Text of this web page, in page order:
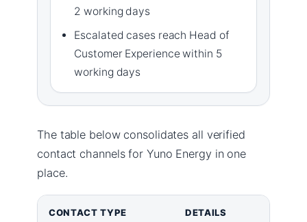
2 working days
Escalated cases reach Head of
Customer Experience within 5
working days
The table below consolidates all verified
contact channels for Yuno Energy in one
place.
CONTACT TYPE DETAILS